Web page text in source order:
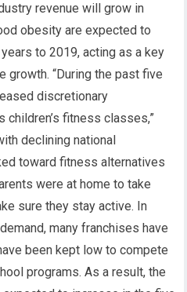
revenue will grow in
obesity are expected to
to 2019, acting as a key
growth. “During the past five
discretionary
children’s fitness classes,”
declining national
toward fitness alternatives
were at home to take
sure they stay active. In
many franchises have
been kept low to compete
programs. As a result, the